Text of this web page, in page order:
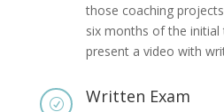
those coaching
six months of the initial
present a video with
R Written Exam